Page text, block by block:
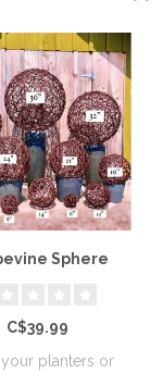
Sphere
C$39.99
your planters or